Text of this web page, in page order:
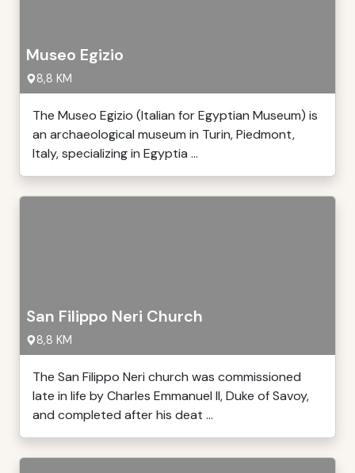
Museo Egizio
8,8 KM
The Museo Egizio (Italian for Egyptian Museum) is
an archaeological museum in Turin, Piedmont,
Italy, specializing in Egyptia ...
San Filippo Neri Church
8,8 KM
The San Filippo Neri church was commissioned
late in life by Charles Emmanuel II, Duke of Savoy,
and completed after his deat ...